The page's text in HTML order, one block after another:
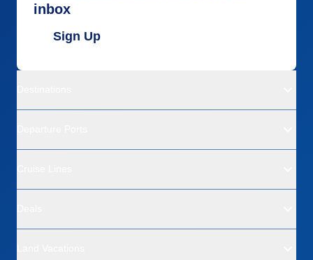
inbox
Sign Up